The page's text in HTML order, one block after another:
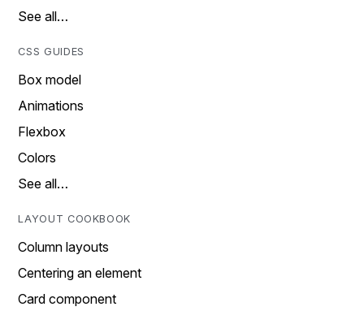
See all…
CSS GUIDES
Box model
Animations
Flexbox
Colors
See all…
LAYOUT COOKBOOK
Column layouts
Centering an element
Card component